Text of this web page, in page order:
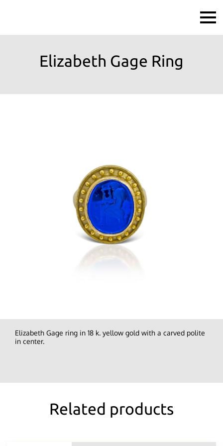
Elizabeth Gage Ring
Elizabeth Gage ring in 18 k. yellow gold with a carved polite
in center.
Related products